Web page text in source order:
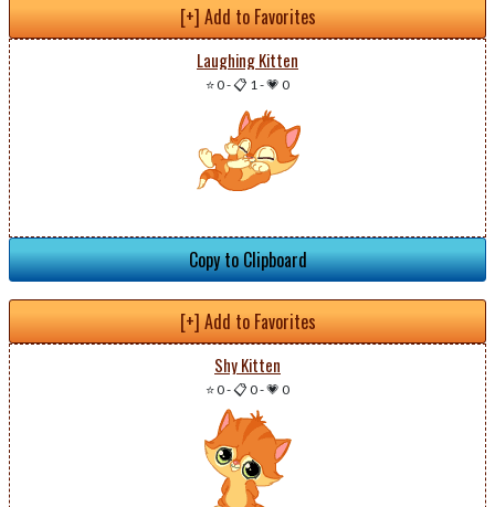
[+] Add to Favorites
Laughing Kitten
⭐ 0-📋 1-💗 0
Copy to Clipboard
[+] Add to Favorites
Shy Kitten
⭐ 0-📋 0-💗 0